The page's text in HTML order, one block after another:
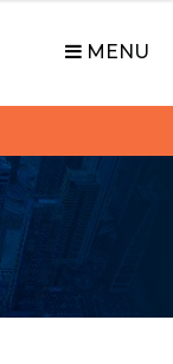
MENU